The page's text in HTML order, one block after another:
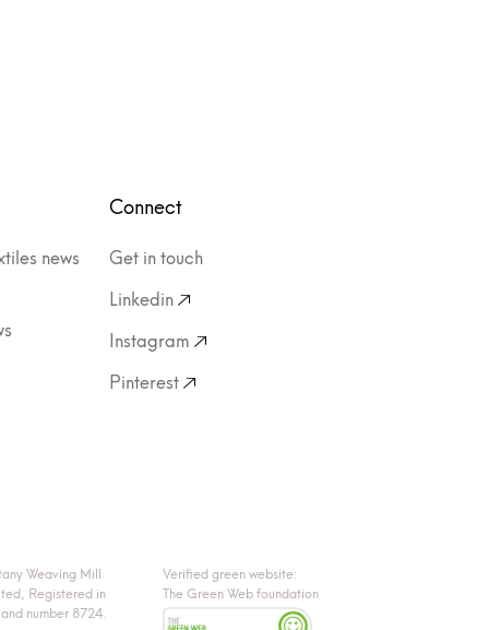
news
Connect
Get in touch
Linkedin
Instagram
Pinterest
Weaving Mill
Registered in
number 8724.
Verified green website:
The Green Web foundation